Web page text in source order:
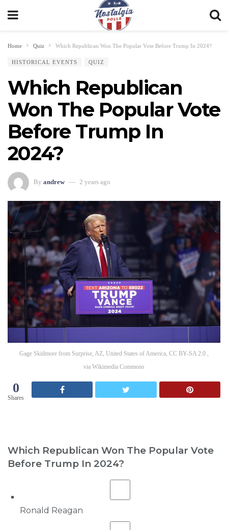
Home Quiz Which Republican Won The Popular Vote Before Trump In 2024?
HISTORICAL EVENTS QUIZ
Which Republican
Won The Popular Vote
Before Trump In
2024?
By andrew 2 years ago
Gage Skidmore from Surprise, AZ, United States of America, CC BY-SA 2.0 ,
via Wikimedia Commons
0
Shares
Which Republican Won The Popular Vote
Before Trump In 2024?
Ronald Reagan